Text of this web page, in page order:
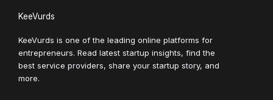
KeeVurds
KeeVurds is one of the leading online platforms for
entrepreneurs. Read latest startup insights, find the
best service providers, share your startup story, and
more.